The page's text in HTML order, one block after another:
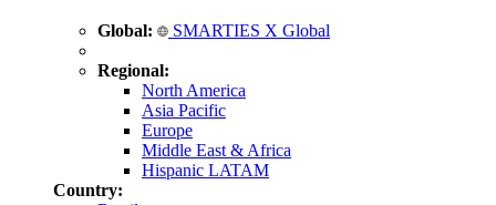
Global: SMARTIES X Global
Regional:
North America
Asia Pacific
Europe
Middle East & Africa
Hispanic LATAM
Country: